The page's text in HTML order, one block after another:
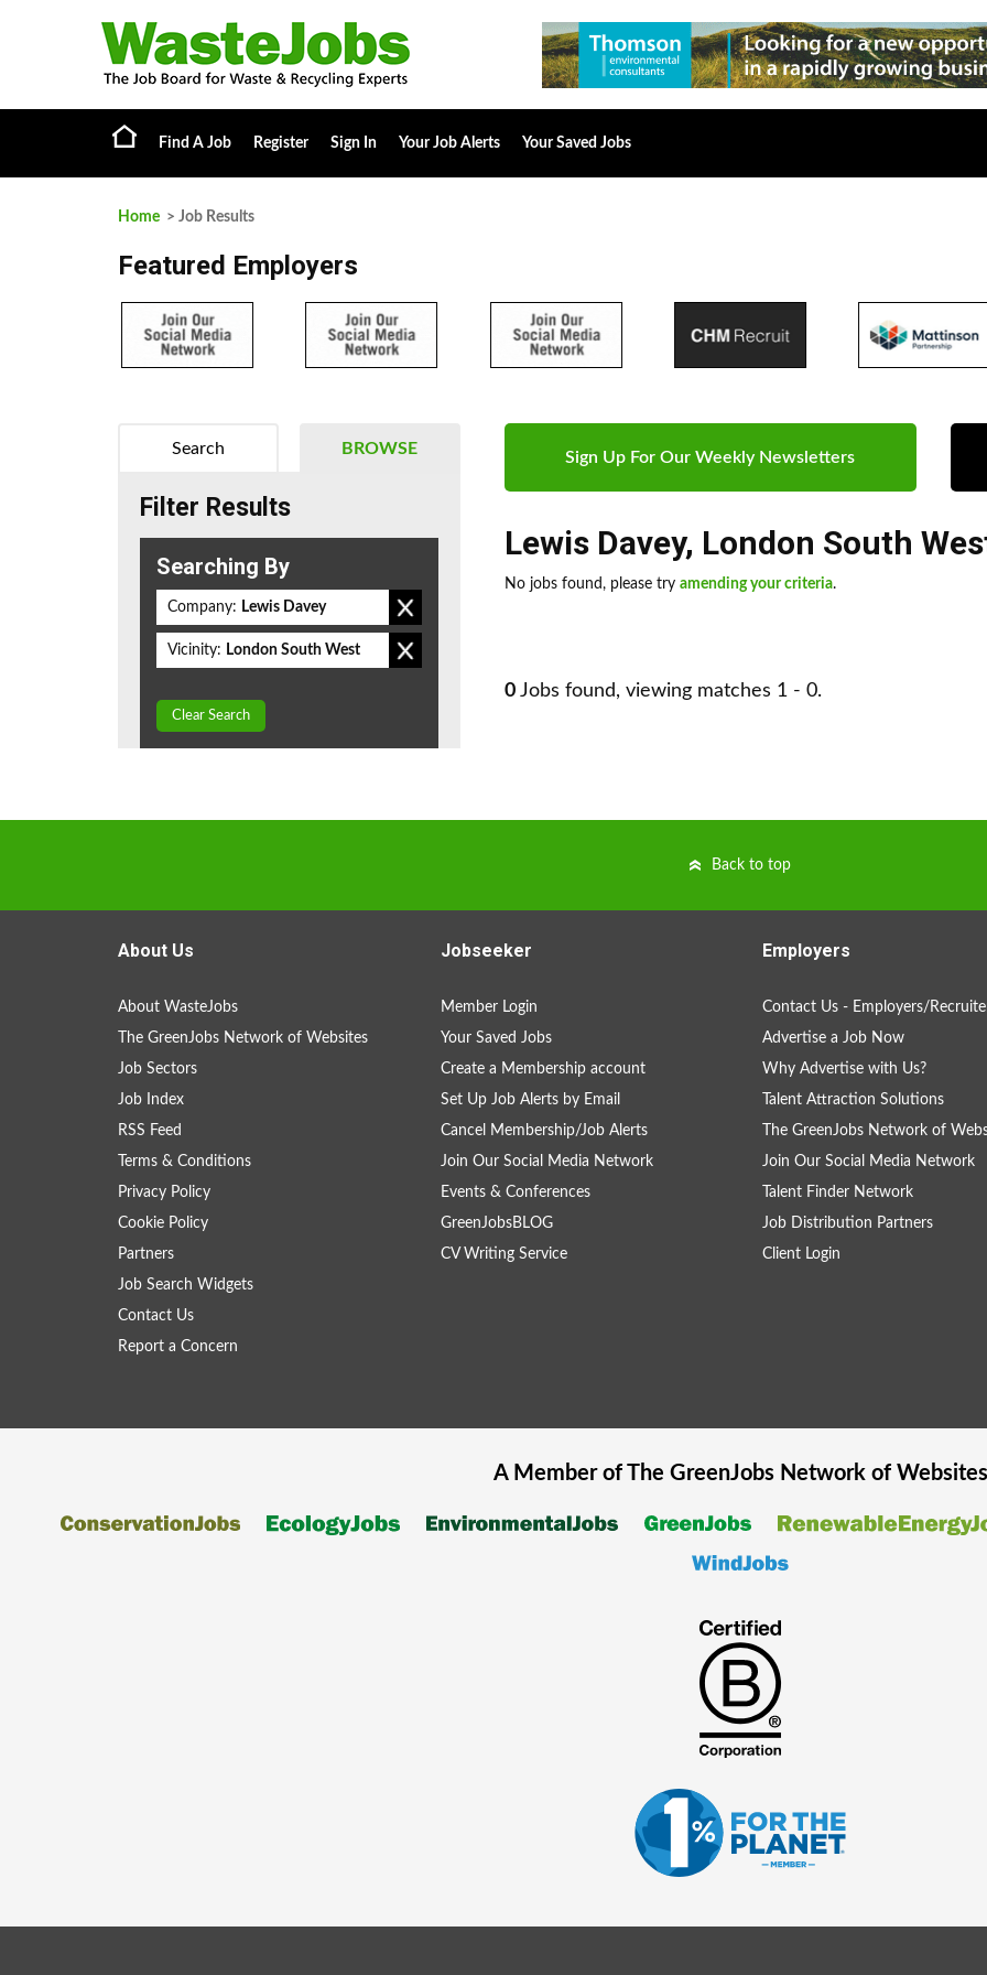
Find A Job Register Sign In Your Job Alerts Your Saved Jobs
Home > Job Results
Featured Employers
Sign Up For Our Weekly Newsletters
Lewis Davey, London South
No jobs found, please try amending your criteria.
0 Jobs found, viewing matches 1 - 0.
BROWSE
Search
Filter Results
Searching By
Company: Lewis Davey
Vicinity: London South West
Clear Search
Back to top
About Us
About WasteJobs
The GreenJobs Network of Websites
Job Sectors
Job Index
RSS Feed
Terms & Conditions
Privacy Policy
Cookie Policy
Partners
Job Search Widgets
Contact Us
Report a Concern
Jobseeker
Member Login
Your Saved Jobs
Create a Membership account
Set Up Job Alerts by Email
Cancel Membership/Job Alerts
Join Our Social Media Network
Events & Conferences
GreenJobsBLOG
CV Writing Service
Employers
Contact Us - Employers/
Advertise a Job Now
Why Advertise with Us?
Talent Attraction Solutions
The GreenJobs Network of
Join Our Social Media Network
Talent Finder Network
Job Distribution Partners
Client Login
A Member of The GreenJobsNetwork of Websites